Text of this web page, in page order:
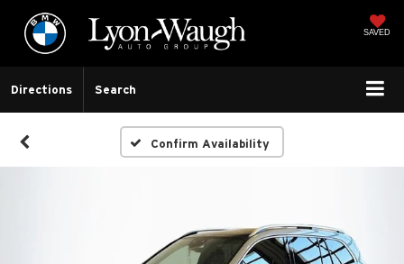
SAVED
Directions Search
Confirm Availability